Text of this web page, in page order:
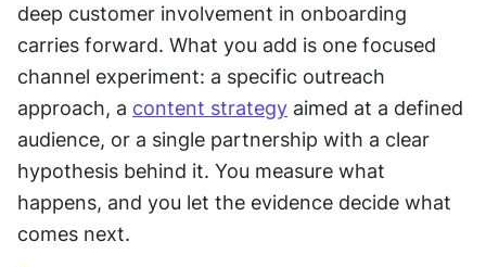
deep customer involvement in onboarding
carries forward. What you add is one focused
channel experiment: a specific outreach
approach, a content strategy aimed at a defined
audience, or a single partnership with a clear
hypothesis behind it. You measure what
happens, and you let the evidence decide what
comes next.